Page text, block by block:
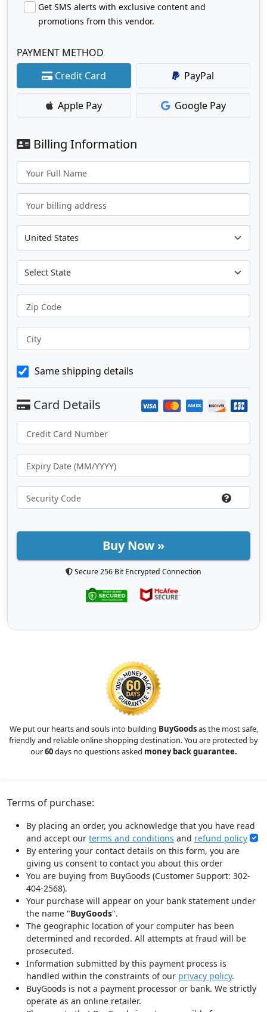
Get SMS alerts with exclusive content and
promotions from this vendor.
PAYMENT METHOD
Credit Card
PayPal
Apple Pay Google Pay
Billing Information
Your Full Name
Your billing address
Zip Code
City
Same shipping details
Buy Now »
Secure 256 Bit Encrypted Connection
We put our hearts and souls into building BuyGoodsas the most safe,
friendly and reliable online shopping destination. You are protected by
our60days no questions asked money back guarantee.
Terms of purchase:
By placing an order, you acknowledge that you have read
and accept our terms and conditions and refund policy
By entering your contact details on this form, you are
giving us consent to contact you about this order
You are buying from BuyGoods (Customer Support: 302-
404-2568).
Your purchase will appear on your bank statement under
the name "BuyGoods".
The geographic location of your computer has been
determined and recorded. All attempts at fraud will be
prosecuted.
Information submitted by this payment process is
handled within the constraints of our privacy policy.
BuyGoods is not a payment processor or bank. We strictly
operate as an online retailer.